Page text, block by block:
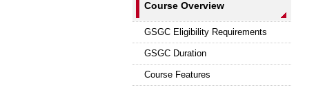
Course Overview
GSGC Eligibility Requirements
GSGC Duration
Course Features